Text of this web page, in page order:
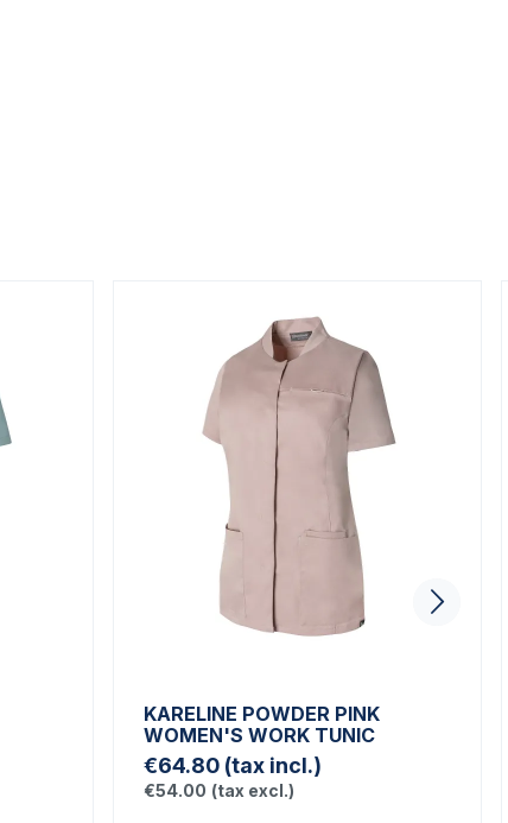
KARELINE POWDER PINK
WOMEN'S WORK TUNIC
€64.80 (tax incl.)
€54.00 (tax excl.)